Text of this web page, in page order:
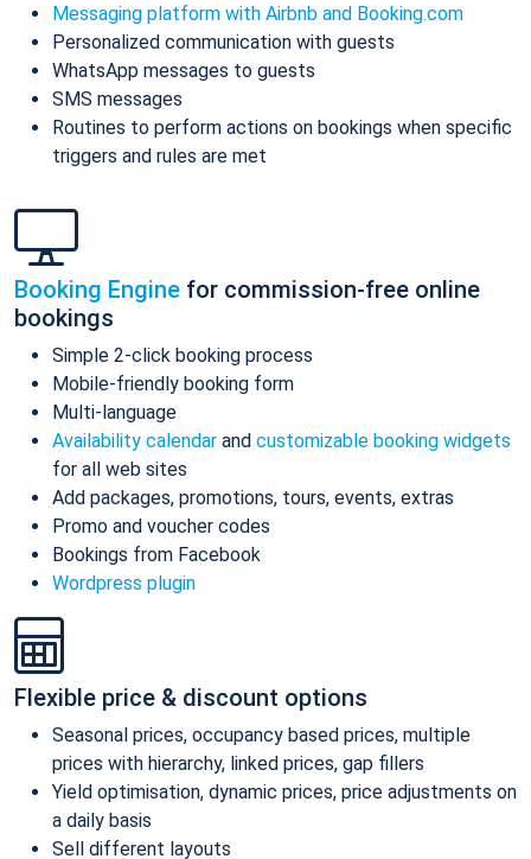
Messaging platform with Airbnb and Booking.com
Personalized communication with guests
WhatsApp messages to guests
SMS messages
Routines to perform actions on bookings when specific
triggers and rules are met
Booking Engine for commission-free online
bookings
Simple 2-click booking process
Mobile-friendly booking form
Multi-language
Availability calendar and customizable booking widgets
for all web sites
Add packages, promotions, tours, events, extras
Promo and voucher codes
Bookings from Facebook
Wordpress plugin
Flexible price & discount options
Seasonal prices, occupancy based prices, multiple
prices with hierarchy, linked prices, gap fillers
Yield optimisation, dynamic prices, price adjustments on
a daily basis
Sell different layouts